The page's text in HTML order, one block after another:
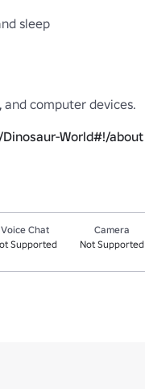
sleep
computer devices.
World#!/about
Voice Chat
Supported
Camera
Not Supported